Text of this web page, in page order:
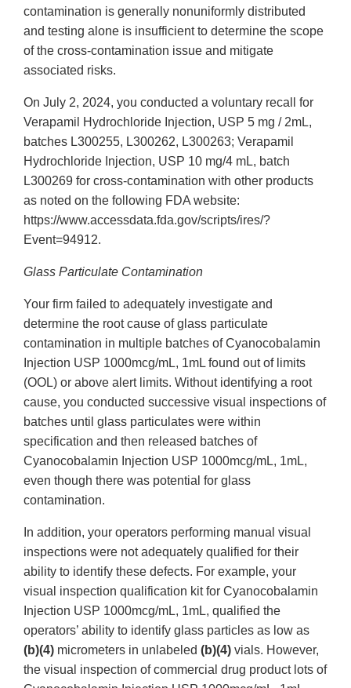
contamination is generally nonuniformly distributed
and testing alone is insufficient to determine the scope
of the cross-contamination issue and mitigate
associated risks.
On July 2, 2024, you conducted a voluntary recall for
Verapamil Hydrochloride Injection, USP 5 mg / 2mL,
batches L300255, L300262, L300263; Verapamil
Hydrochloride Injection, USP 10 mg/4 mL, batch
L300269 for cross-contamination with other products
as noted on the following FDA website:
https://www.accessdata.fda.gov/scripts/ires/?
Event=94912.
Glass Particulate Contamination
Your firm failed to adequately investigate and
determine the root cause of glass particulate
contamination in multiple batches of Cyanocobalamin
Injection USP 1000mcg/mL, 1mL found out of limits
(OOL) or above alert limits. Without identifying a root
cause, you conducted successive visual inspections of
batches until glass particulates were within
specification and then released batches of
Cyanocobalamin Injection USP 1000mcg/mL, 1mL,
even though there was potential for glass
contamination.
In addition, your operators performing manual visual
inspections were not adequately qualified for their
ability to identify these defects. For example, your
visual inspection qualification kit for Cyanocobalamin
Injection USP 1000mcg/mL, 1mL, qualified the
operators’ ability to identify glass particles as low as
(b)(4) micrometers in unlabeled (b)(4) vials. However,
the visual inspection of commercial drug product lots of